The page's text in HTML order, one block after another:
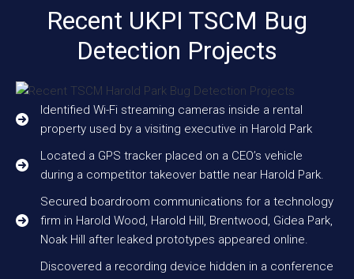
Recent UKPI TSCM Bug
Detection Projects
Identified Wi-Fi streaming cameras inside a rental
property used by a visiting executive in Harold Park
Located a GPS tracker placed on a CEO’s vehicle
during a competitor takeover battle near Harold Park.
Secured boardroom communications for a technology
firm in Harold Wood, Harold Hill, Brentwood, Gidea Park,
Noak Hill after leaked prototypes appeared online.
Discovered a recording device hidden in a conference